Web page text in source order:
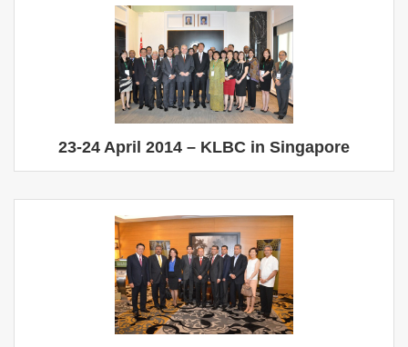
23-24 April 2014 – KLBC in Singapore